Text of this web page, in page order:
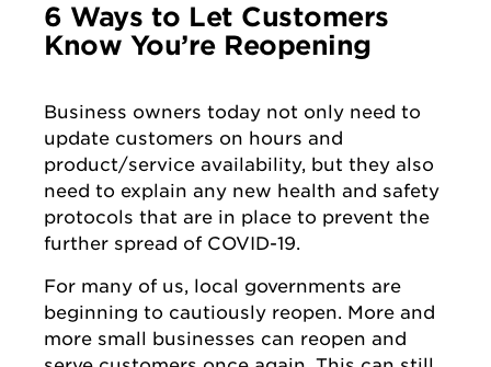
6 Ways to Let Customers
Know You’re Reopening
Business owners today not only need to
update customers on hours and
product/service availability, but they also
need to explain any new health and safety
protocols that are in place to prevent the
further spread of COVID-19.
For many of us, local governments are
beginning to cautiously reopen. More and
more small businesses can reopen and